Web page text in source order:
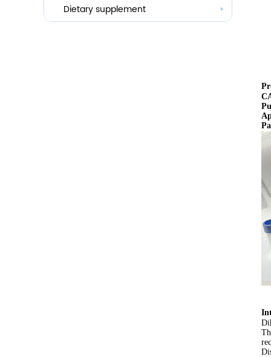
Others
Dietary supplement